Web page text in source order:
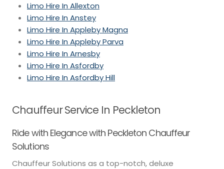
Limo Hire In Allexton
Limo Hire In Anstey
Limo Hire In Appleby Magna
Limo Hire In Appleby Parva
Limo Hire In Arnesby
Limo Hire In Asfordby
Limo Hire In Asfordby Hill
Chauffeur Service In Peckleton
Ride with Elegance with Peckleton Chauffeur
Solutions
Chauffeur Solutions as a top-notch, deluxe